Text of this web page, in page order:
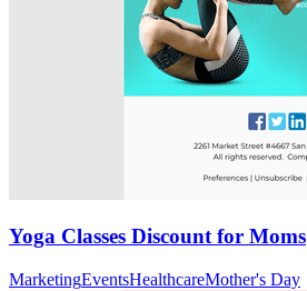
Yoga Classes Discount for Moms
MarketingEventsHealthcareMother's Day